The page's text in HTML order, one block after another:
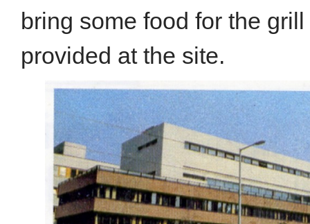
bring some food for the
provided at the site.